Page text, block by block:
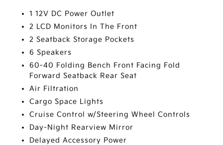
1 12V DC Power Outlet
2 LCD Monitors In The Front
2 Seatback Storage Pockets
6 Speakers
60-40 Folding Bench Front Facing Fold
Forward Seatback Rear Seat
Air Filtration
Cargo Space Lights
Cruise Control w/Steering Wheel Controls
Day-Night Rearview Mirror
Delayed Accessory Power